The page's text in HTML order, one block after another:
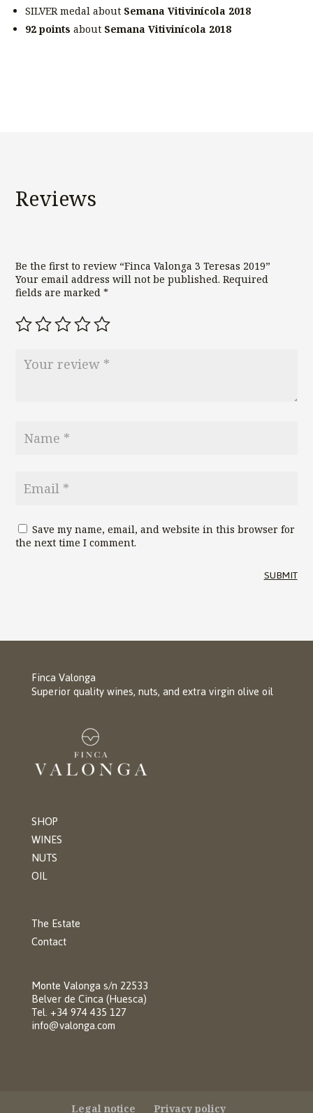
SILVER medal about Semana Vitivinícola 2018
92 points about Semana Vitivinícola 2018
Reviews
Be the first to review “Finca Valonga 3 Teresas 2019”
Your email address will not be published. Required
fields are marked*
Save my name, email, and website in this browser for
the next time I comment.
SUBMIT
Finca Valonga
Superior quality wines, nuts, and extra virgin olive oil
SHOP
WINES
NUTS
OIL
The Estate
Contact
Monte Valonga s/n 22533
Belver de Cinca (Huesca)
Tel. +34 974 435 127
info@valonga.com
Legal notice Privacy policy